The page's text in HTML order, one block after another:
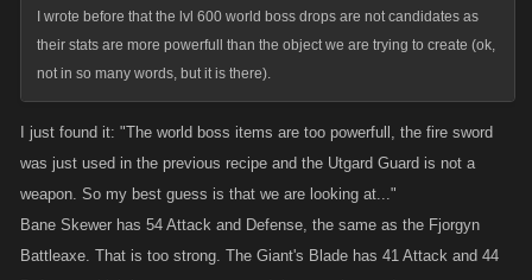
I wrote before that the lvl 600 world boss drops are not candidates as
their stats are more powerfull than the object we are trying to create (ok,
not in so many words, but it is there).
I just found it: "The world boss items are too powerfull, the fire sword
was just used in the previous recipe and the Utgard Guard is not a
weapon. So my best guess is that we are looking at..."
Bane Skewer has 54 Attack and Defense, the same as the Fjorgyn
Battleaxe. That is too strong. The Giant's Blade has 41 Attack and 44